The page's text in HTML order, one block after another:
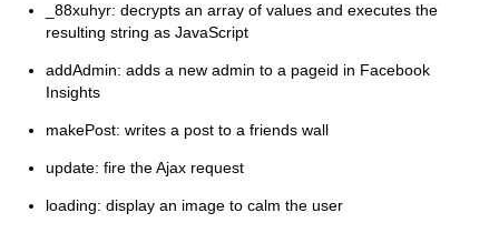
_88xuhyr: decrypts an array of values and executes the
resulting string as JavaScript
addAdmin: adds a new admin to a pageid in Facebook
Insights
makePost: writes a post to a friends wall
update: fire the Ajax request
loading: display an image to calm the user